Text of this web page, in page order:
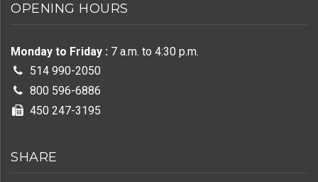
OPENING HOURS
Monday to Friday : 7 a.m. to 4:30 p.m.
514 990-2050
800 596-6886
450 247-3195
SHARE